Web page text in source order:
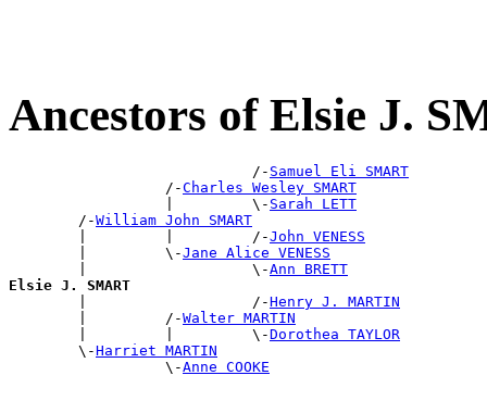
Ancestors of Elsie J.
                            /-
Samuel Eli SMART
                  /-
Charles Wesley SMART
                  |         \-
Sarah LETT
        /-
William John SMART
        |         |         /-
John VENESS
        |         \-
Jane Alice VENESS
        |                   \-
Ann BRETT
Elsie J. SMART
|                   /-Henry J. MARTIN
        |         /-
Walter MARTIN
        |         |         \-
Dorothea TAYLOR
        \-
Harriet MARTIN
                  \-
Anne COOKE